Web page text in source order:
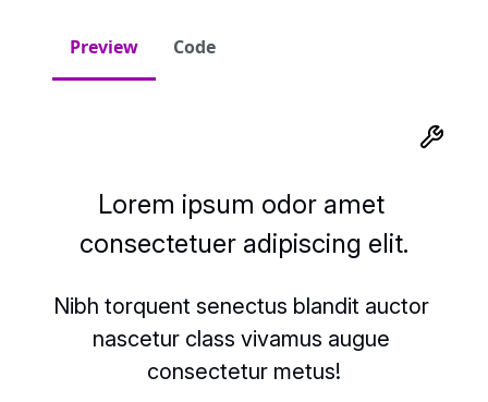
Preview Code
Lorem ipsum odor amet
consectetuer adipiscing elit.
Nibh torquent senectus blandit auctor
nascetur class vivamus augue
consectetur metus!